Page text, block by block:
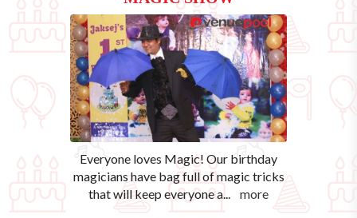
Everyone loves Magic! Our birthday
magicians have bag full of magic tricks
that will keep everyone a... more